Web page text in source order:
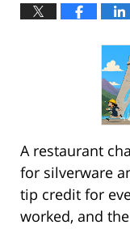
A restaurant
for silverware
tip credit for
worked, and